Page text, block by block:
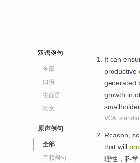
双语例句
全部
口语
书面语
论文
原声例句
全部
音频例句
It can
productive
generated
growth in
VOA:
Reason,
that will
理性，科